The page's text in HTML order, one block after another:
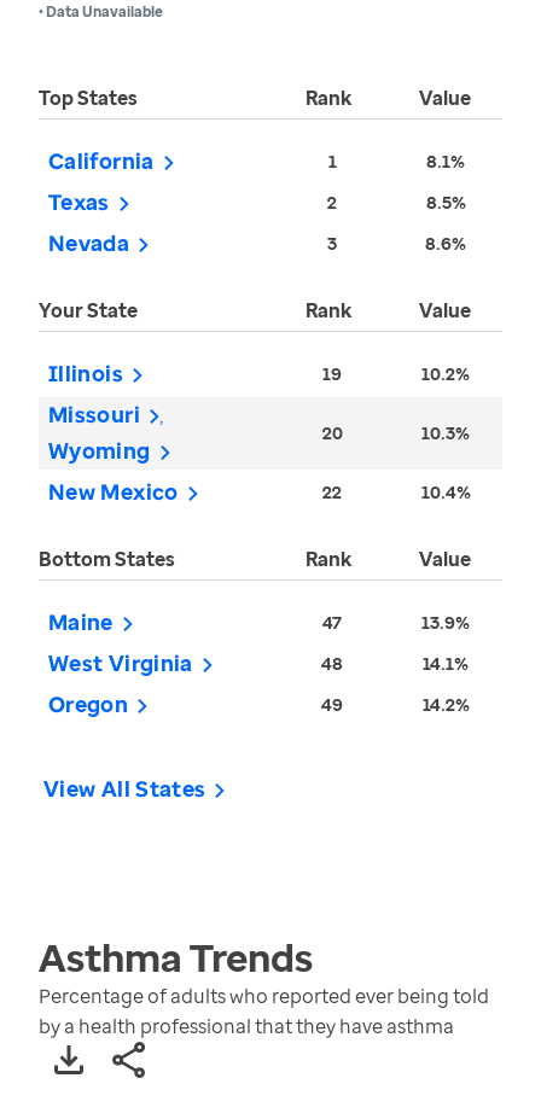
• Data Unavailable
Top States Rank Value
California 1 8.1%
Texas 2 8.5%
Nevada 3 8.6%
Your State Rank Value
Illinois 19 10.2%
Missouri
Wyoming
20 10.3%
New Mexico 22 10.4%
Bottom States Rank Value
Maine 47 13.9%
West Virginia 48 14.1%
Oregon 49 14.2%
View All States
AsthmaTrends
Percentage of adults who reported ever being told
by a health professional that they have asthma